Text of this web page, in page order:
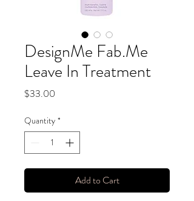
DesignMe Fab.Me
Leave In Treatment
$33.00
Quantity *
Add to Cart